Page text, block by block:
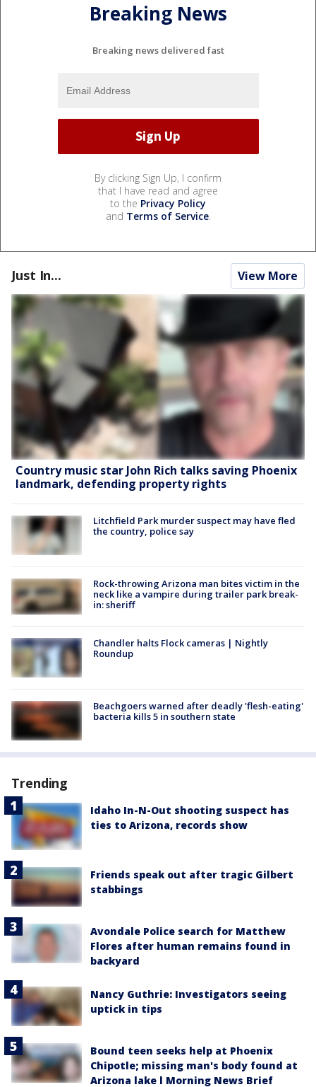
Breaking News
Breaking news delivered fast
By clicking Sign Up, I confirm
that I have read and agree
to the Privacy Policy
and Terms of Service.
Just In... View More
Country music star John Rich talks saving Phoenix
landmark, defending property rights
Litchfield Park murder suspect may have fled
the country, police say
Rock-throwing Arizona man bites victim in the
neck like a vampire during trailer park break-
in: sheriff
Chandler halts Flock cameras | Nightly
Roundup
Beachgoers warned after deadly 'flesh-eating'
bacteria kills 5 in southern state
Trending
Idaho In-N-Out shooting suspect has
ties to Arizona, records show
Friends speak out after tragic Gilbert
stabbings
Avondale Police search for Matthew
Flores after human remains found in
backyard
Nancy Guthrie: Investigators seeing
uptick in tips
Bound teen seeks help at Phoenix
Chipotle; missing man's body found at
Arizona lake l Morning News Brief